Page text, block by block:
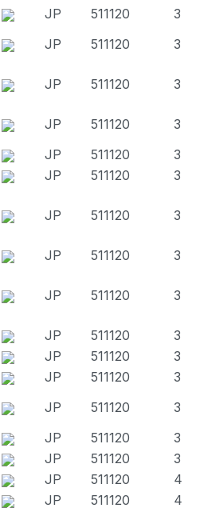
JP 511120
3
JP 511120 3
JP 511120 3
JP 511120
3
JP 511120
3
JP 511120 3
JP 511120 3
JP 511120 3
JP 511120 3
JP 511120
3
JP 511120
3
JP 511120
3
JP 511120
3
JP 511120
3
JP 511120
3
JP 511120
4
JP 511120 4